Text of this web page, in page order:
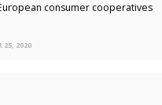
consumer cooperatives
25, 2020